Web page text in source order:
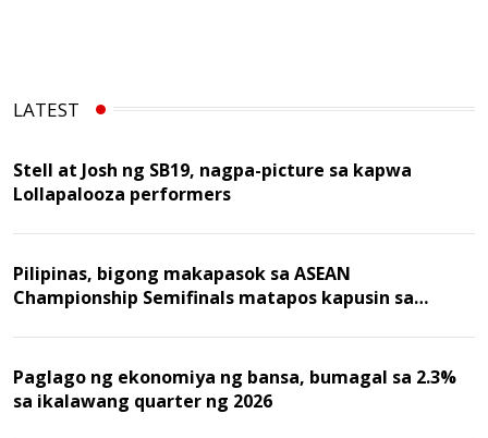
LATEST
Stell at Josh ng SB19, nagpa-picture sa kapwa
Lollapalooza performers
Pilipinas, bigong makapasok sa ASEAN
Championship Semifinals matapos kapusin sa
Paglago ng ekonomiya ng bansa, bumagal sa 2.3%
sa ikalawang quarter ng 2026